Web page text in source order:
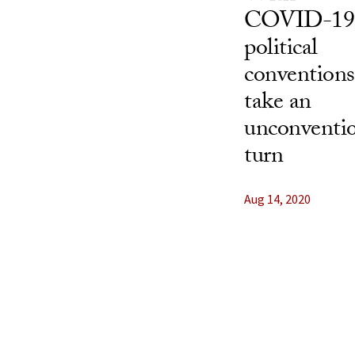
COVID-
political
conventions
take an
turn
Aug 14, 2020